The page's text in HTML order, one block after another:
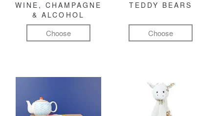
WINE, CHAMPAGNE
& ALCOHOL
Choose
TEDDY BEARS
Choose